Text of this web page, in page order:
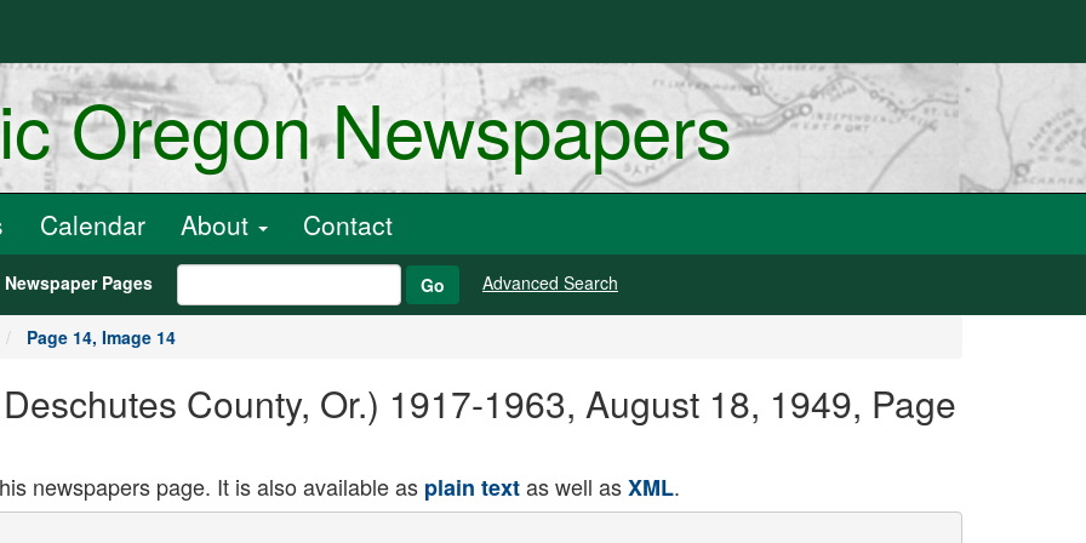
Oregon Newspapers
Calendar About Contact
Newspaper Pages Go Advanced Search
Page 14, Image 14
County, Or.) 1917-1963, August 18, 1949, Page
newspapers page. It is also available as plain textas well asXML.